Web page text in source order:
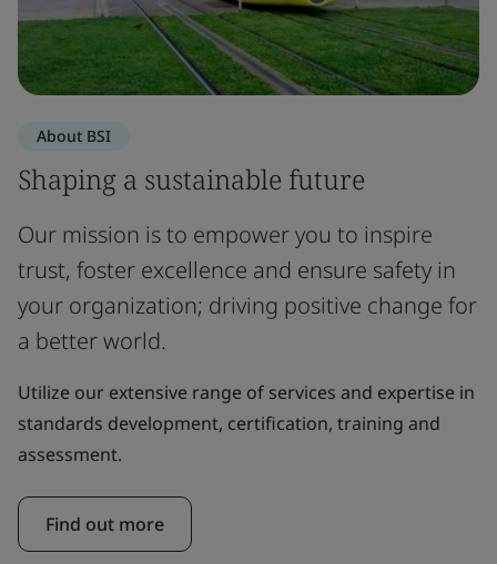
About BSI
Shaping a sustainable future
Our mission is to empower you to inspire
trust, foster excellence and ensure safety in
your organization; driving positive change for
a better world.
Utilize our extensive range of services and expertise in
standards development, certification, training and
assessment.
Find out more